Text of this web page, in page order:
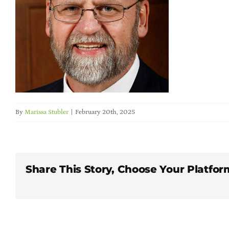
By Marissa Stubler February 20th, 2025
Share This Story, Choose Your